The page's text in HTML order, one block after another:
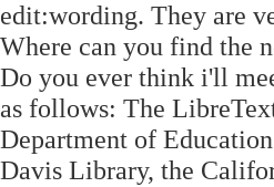
edit:wording. They are
Where can you find the
Do you ever think i'll
as follows: The
Department of
Davis Library, the